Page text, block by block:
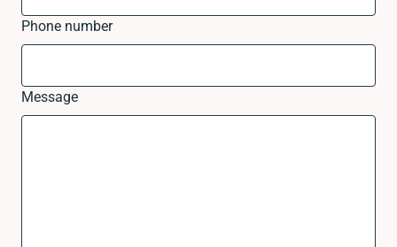
Phone number
Message